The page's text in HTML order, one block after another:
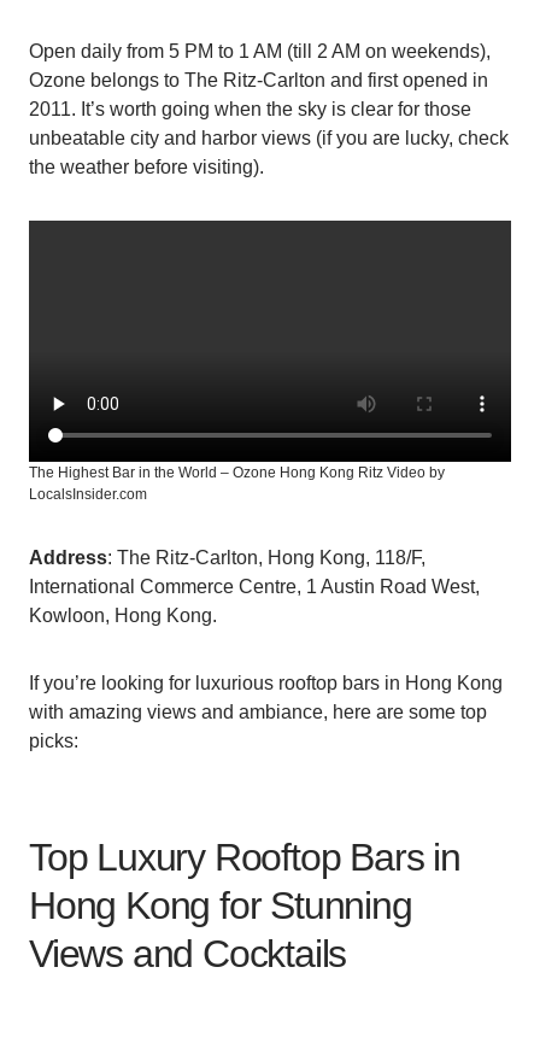
Open daily from 5 PM to 1 AM (till 2 AM on weekends),
Ozone belongs to The Ritz-Carlton and first opened in
2011. It’s worth going when the sky is clear for those
unbeatable city and harbor views (if you are lucky, check
the weather before visiting).
The Highest Bar in the World – Ozone Hong Kong Ritz Video by
LocalsInsider.com
Address: The Ritz-Carlton, Hong Kong, 118/F,
International Commerce Centre, 1 Austin Road West,
Kowloon, Hong Kong.
If you’re looking for luxurious rooftop bars in Hong Kong
with amazing views and ambiance, here are some top
picks:
Top Luxury Rooftop Bars in
Hong Kong for Stunning
Views and Cocktails